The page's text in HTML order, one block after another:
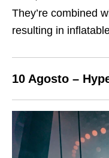
They’re combined
resulting in
10 Agosto –